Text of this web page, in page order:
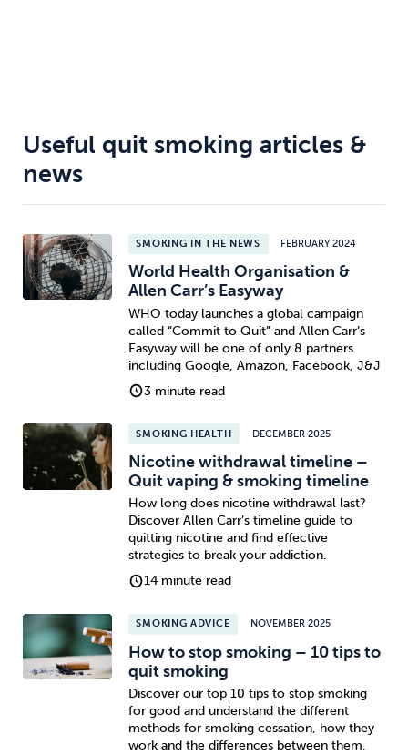
Useful quit smoking articles &
news
SMOKING IN THE NEWS FEBRUARY 2024
World Health Organisation &
Allen Carr’s Easyway
WHO today launches a global campaign
called “Commit to Quit” and Allen Carr’s
Easyway will be one of only 8 partners
including Google, Amazon, Facebook, J&J
3 minute read
SMOKING HEALTH DECEMBER 2025
Nicotine withdrawal timeline –
Quit vaping & smoking timeline
How long does nicotine withdrawal last?
Discover Allen Carr’s timeline guide to
quitting nicotine and find effective
strategies to break your addiction.
14 minute read
SMOKING ADVICE NOVEMBER 2025
How to stop smoking – 10 tips to
quit smoking
Discover our top 10 tips to stop smoking
for good and understand the different
methods for smoking cessation, how they
work and the differences between them.